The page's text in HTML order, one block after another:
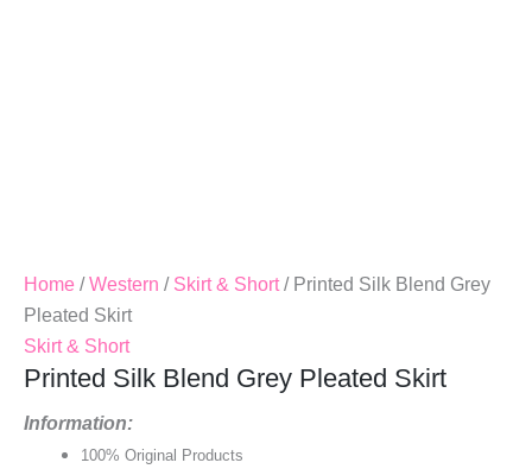
Home /Western / Skirt & Short/ Printed Silk Blend Grey
Pleated Skirt
Skirt & Short
Printed Silk Blend Grey Pleated Skirt
Information:
100% Original Products